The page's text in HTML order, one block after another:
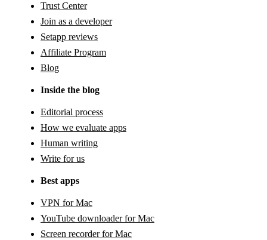
Trust Center
Join as a developer
Setapp reviews
Affiliate Program
Blog
Inside the blog
Editorial process
How we evaluate apps
Human writing
Write for us
Best apps
VPN for Mac
YouTube downloader for Mac
Screen recorder for Mac